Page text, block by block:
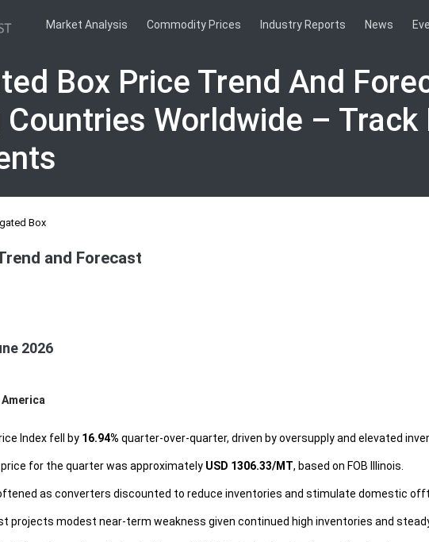
Market Analysis Commodity Prices Industry Reports News
Box Price Trend And
Countries Worldwide –
Box
and Forecast
2026
Index fell by 16.94% quarter-over-quarter, driven by oversupply and elevated
for the quarter was approximately USD 1306.33/MT, based on FOB Illinois.
as converters discounted to reduce inventories and stimulate domestic
projects modest near-term weakness given continued high inventories and